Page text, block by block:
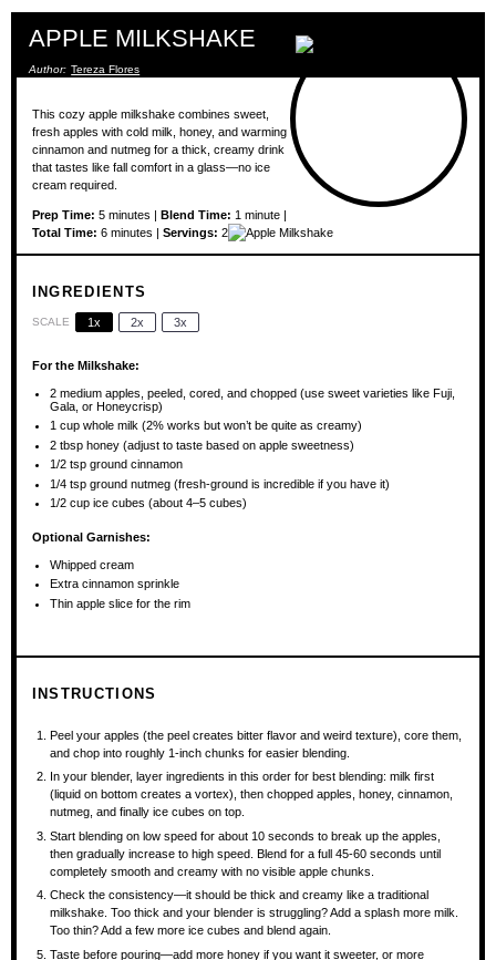
APPLE MILKSHAKE
Author: Tereza Flores
This cozy apple milkshake combines sweet,
fresh apples with cold milk, honey, and warming
cinnamon and nutmeg for a thick, creamy drink
that tastes like fall comfort in a glass—no ice
cream required.
Prep Time: 5 minutes | Blend Time: 1 minute |
Total Time: 6 minutes | Servings: 2
INGREDIENTS
SCALE 1x 2x 3x
For the Milkshake:
2 medium apples, peeled, cored, and chopped (use sweet varieties like Fuji,
Gala, or Honeycrisp)
1 cup whole milk (2% works but won’t be quite as creamy)
2 tbsp honey (adjust to taste based on apple sweetness)
1/2 tsp ground cinnamon
1/4 tsp ground nutmeg (fresh-ground is incredible if you have it)
1/2 cup ice cubes (about4–5 cubes)
Optional Garnishes:
Whipped cream
Extra cinnamon sprinkle
Thin apple slice for the rim
INSTRUCTIONS
Peel your apples (the peel creates bitter flavor and weird texture), core them,
and chop into roughly 1-inch chunks for easier blending.
In your blender, layer ingredients in this order for best blending: milk first
(liquid on bottom creates a vortex), then chopped apples, honey, cinnamon,
nutmeg, and finally ice cubes on top.
Start blending on low speed for about 10 seconds to break up the apples,
then gradually increase to high speed. Blend for a full 45-60 seconds until
completely smooth and creamy with no visible apple chunks.
Check the consistency—it should be thick and creamy like a traditional
milkshake. Too thick and your blender is struggling? Add a splash more milk.
Too thin? Add a few more ice cubes and blend again.
Taste before pouring—add more honey if you want it sweeter, or more